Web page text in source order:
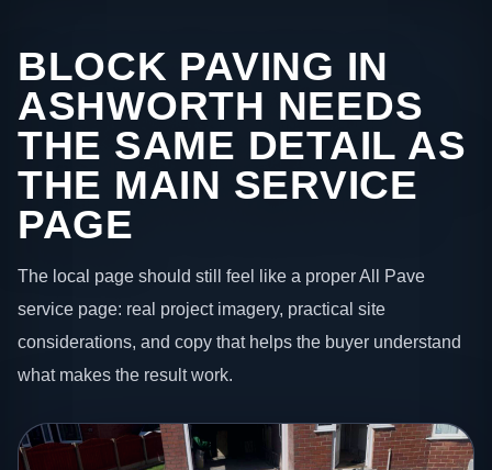
BLOCK PAVING IN
ASHWORTH NEEDS
THE SAME DETAIL AS
THE MAIN SERVICE
PAGE
The local page should still feel like a proper All Pave
service page: real project imagery, practical site
considerations, and copy that helps the buyer understand
what makes the result work.